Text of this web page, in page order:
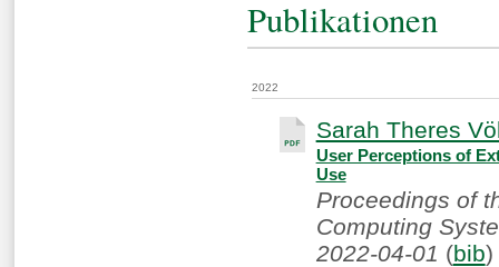
Publikationen
2022
Sarah Theres
User Perceptions of
Use
Proceedings of
Computing
2022-04-01 (bib)